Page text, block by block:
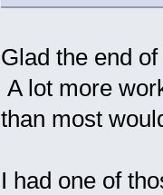
Glad the end
A lot more
than most
I had one of